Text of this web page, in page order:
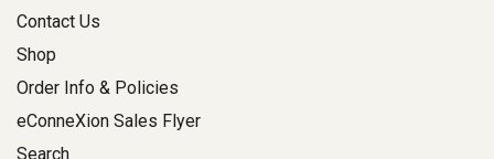
Contact Us
Shop
Order Info & Policies
eConneXion Sales Flyer
Search